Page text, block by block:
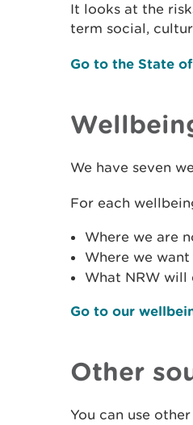
It looks at the
term social,
Go to the State
We have seven
For each
Where we are
Where we
What NRW will
Go to our
Other
You can use